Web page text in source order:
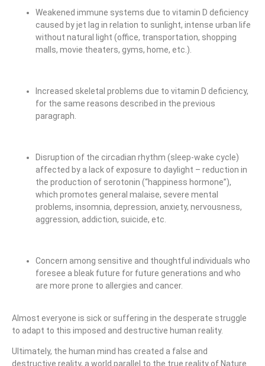
Weakened immune systems due to vitamin D deficiency
caused by jet lag in relation to sunlight, intense urban life
without natural light (office, transportation, shopping
malls, movie theaters, gyms, home, etc.).
Increased skeletal problems due to vitamin D deficiency,
for the same reasons described in the previous
paragraph.
Disruption of the circadian rhythm (sleep-wake cycle)
affected by a lack of exposure to daylight – reduction in
the production of serotonin (“happiness hormone”),
which promotes general malaise, severe mental
problems, insomnia, depression, anxiety, nervousness,
aggression, addiction, suicide, etc.
Concern among sensitive and thoughtful individuals who
foresee a bleak future for future generations and who
are more prone to allergies and cancer.
Almost everyone is sick or suffering in the desperate struggle
to adapt to this imposed and destructive human reality.
Ultimately, the human mind has created a false and
destructive reality, a world parallel to the true reality of Nature